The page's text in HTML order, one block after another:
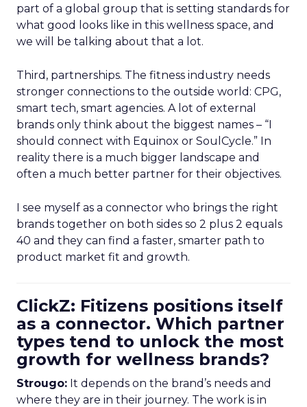
part of a global group that is setting standards for
what good looks like in this wellness space, and
we will be talking about that a lot.
Third, partnerships. The fitness industry needs
stronger connections to the outside world: CPG,
smart tech, smart agencies. A lot of external
brands only think about the biggest names – “I
should connect with Equinox or SoulCycle.” In
reality there is a much bigger landscape and
often a much better partner for their objectives.
I see myself as a connector who brings the right
brands together on both sides so 2 plus 2 equals
40 and they can find a faster, smarter path to
product market fit and growth.
ClickZ: Fitizens positions itself
as a connector. Which partner
types tend to unlock the most
growth for wellness brands?
Strougo: It depends on the brand’s needs and
where they are in their journey. The work is in